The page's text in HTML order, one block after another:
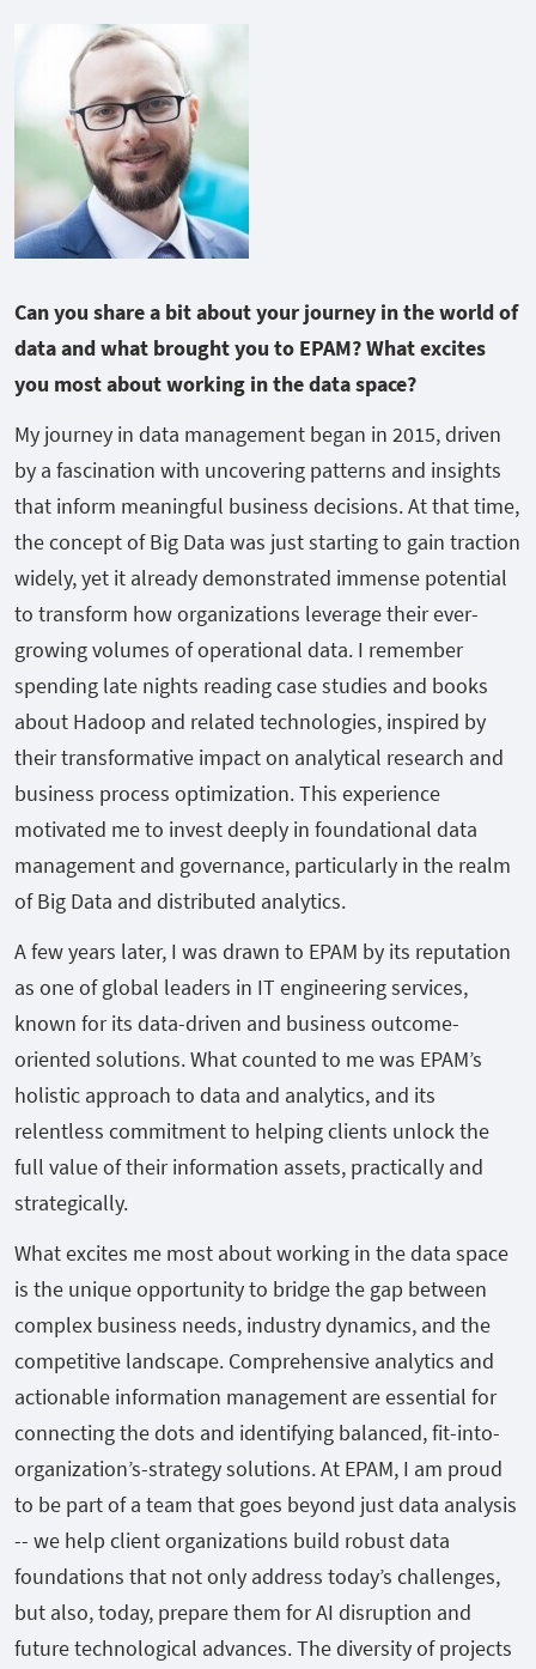
Can you share a bit about your journey in the world of
data and what brought you to EPAM?What excites
you most about working in the data space?
My journey in data management began in 2015, driven
by a fascination with uncovering patterns and insights
that inform meaningful business decisions. At that time,
the concept of Big Data was just starting to gain traction
widely, yet it already demonstrated immense potential
to transform how organizations leverage their ever-
growing volumes of operational data. I remember
spending late nights reading case studies and books
about Hadoop and related technologies, inspired by
their transformative impact on analytical research and
business process optimization. This experience
motivated me to invest deeply in foundational data
management and governance, particularly in the realm
of Big Data and distributed analytics.
A few years later, I was drawn to EPAM by its reputation
as one of global leaders in IT engineering services,
known for its data-driven and business outcome-
oriented solutions. What counted to me was EPAM’s
holistic approach to data and analytics, and its
relentless commitment to helping clients unlock the
full value of their information assets, practically and
strategically.
What excites me most about working in the data space
is the unique opportunity to bridge the gap between
complex business needs, industry dynamics, and the
competitive landscape. Comprehensive analytics and
actionable information management are essential for
connecting the dots and identifying balanced, fit-into-
organization’s-strategy solutions. At EPAM, I am proud
to be part of a team that goes beyond just data analysis
-- we help client organizations build robust data
foundations that not only address today’s challenges,
but also, today, prepare them for AI disruption and
future technological advances. The diversity of projects